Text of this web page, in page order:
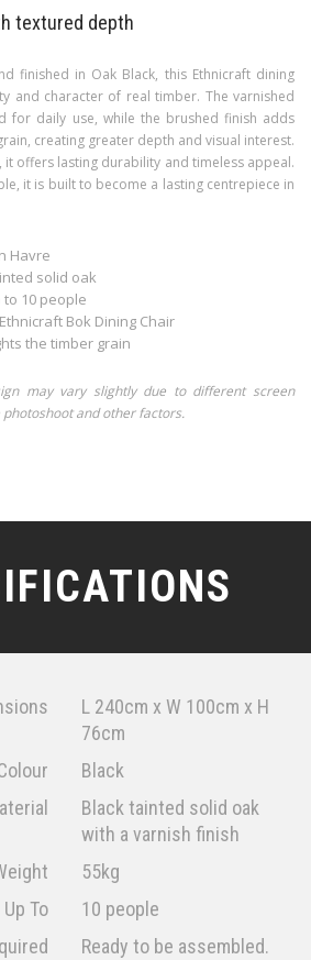
textured depth
finished in Oak Black, this Ethnicraft dining
and character of real timber. The varnished
for daily use, while the brushed finish adds
creating greater depth and visual interest.
offers lasting durability and timeless appeal.
it is built to become a lasting centrepiece in
Havre
solid oak
10 people
Bok Dining Chair
the timber grain
may vary slightly due to different screen
and other factors.
L 240cm x W 100cm x H
76cm
Black
Black tainted solid oak
with a varnish finish
55kg
To
10 people
Ready to be assembled.